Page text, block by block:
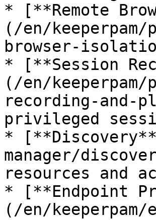
* [**Remote
(/en/
browser-
* [**Session
(/en/
recording-and-
privileged
*
manager/
resources and
* [**Endpoint
(/en/